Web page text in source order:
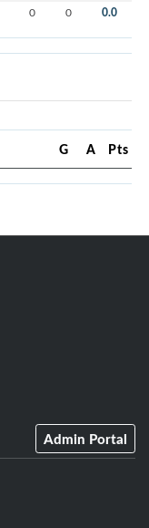
0 0 0.0
G A Pts
Admin Portal